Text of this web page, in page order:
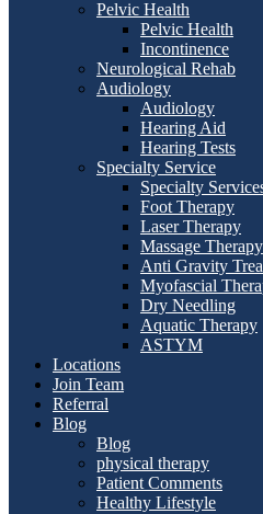
Pelvic Health
Pelvic Health
Incontinence
Neurological Rehab
Audiology
Audiology
Hearing Aid
Hearing Tests
Specialty Service
Specialty
Foot Therapy
Laser Therapy
Massage Therapy
Anti Gravity
Myofascial
Dry Needling
Aquatic Therapy
ASTYM
Locations
Join Team
Referral
Blog
Blog
physical therapy
Patient Comments
Healthy Lifestyle